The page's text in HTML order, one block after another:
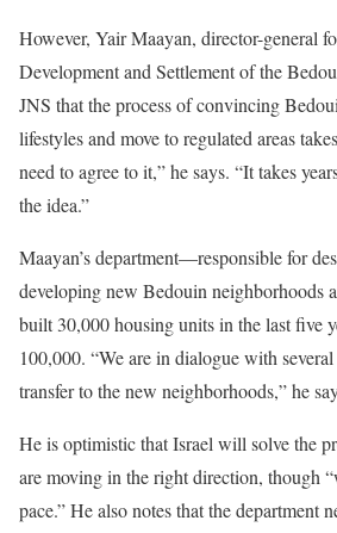
However, Yair Maayan, director-general
Development and Settlement of the
JNS that the process of convincing
lifestyles and move to regulated areas
need to agree to it,” he says. “It takes
the idea.”
Maayan’s department—responsible for
developing new Bedouin neighborhoods
built 30,000 housing units in the last five
100,000. “We are in dialogue with
transfer to the new neighborhoods,” he
He is optimistic that Israel will solve the
are moving in the right direction, though
pace.” He also notes that the department